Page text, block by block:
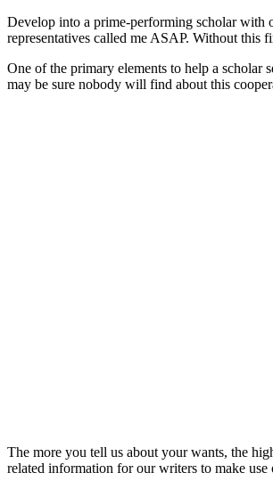
Develop into a prime-performing scholar with
representatives called me ASAP. Without this
One of the primary elements to help a
may be sure nobody will find about this
The more you tell us about your wants, the
related information for our writers to make use